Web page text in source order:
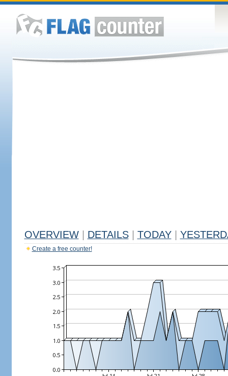
OVERVIEW DETAILS TODAY
Create a free counter!